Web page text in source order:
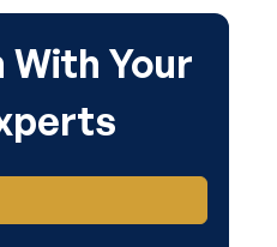
With Your